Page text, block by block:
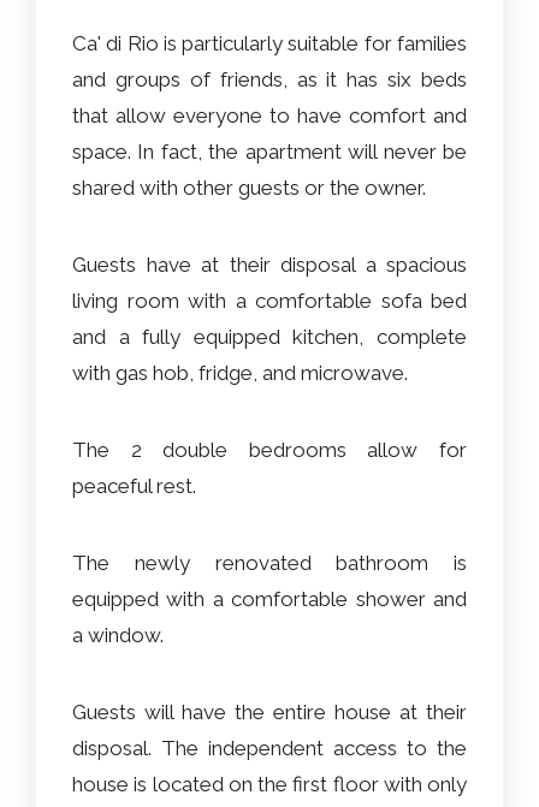
Ca' di Rio is particularly suitable for families
and groups of friends, as it has six beds
that allow everyone to have comfort and
space. In fact, the apartment will never be
shared with other guests or the owner.
Guests have at their disposal a spacious
living room with a comfortable sofa bed
and a fully equipped kitchen, complete
with gas hob, fridge, and microwave.
The 2 double bedrooms allow for
peaceful rest.
The newly renovated bathroom is
equipped with a comfortable shower and
a window.
Guests will have the entire house at their
disposal. The independent access to the
house is located on the first floor with only